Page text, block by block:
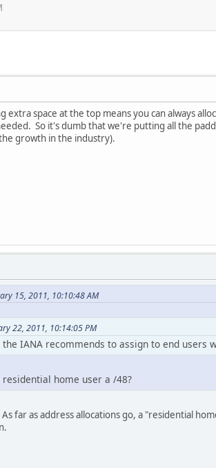
extra space at the top means you can always
So it's dumb that we're putting all the
growth in the industry).
15, 2011, 10:10:48 AM
22, 2011, 10:14:05 PM
IANA recommends to assign to end users
home user a /48?
far as address allocations go, a "residential